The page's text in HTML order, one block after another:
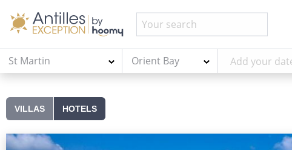
St Martin Orient Bay
VILLAS HOTELS